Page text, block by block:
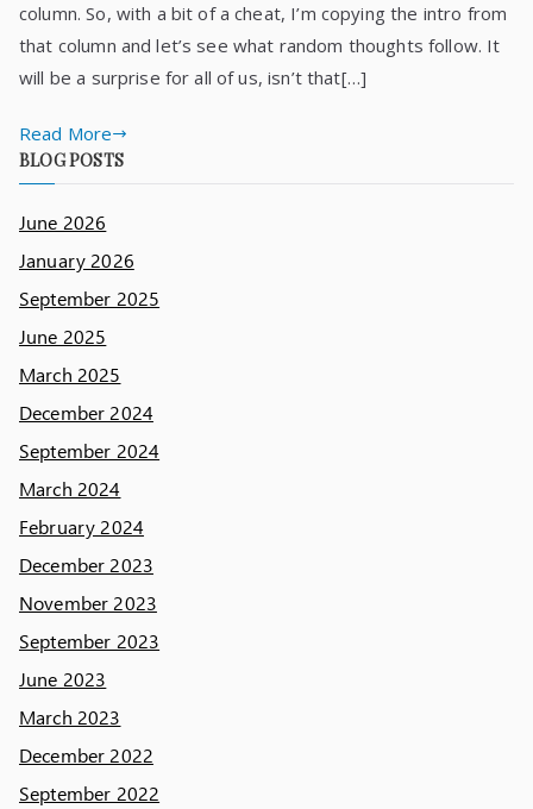
column. So, with a bit of a cheat, I’m copying the intro from
that column and let’s see what random thoughts follow. It
will be a surprise for all of us, isn’t that[…]
Read More
BLOG POSTS
June 2026
January 2026
September 2025
June 2025
March 2025
December 2024
September 2024
March 2024
February 2024
December 2023
November 2023
September 2023
June 2023
March 2023
December 2022
September 2022